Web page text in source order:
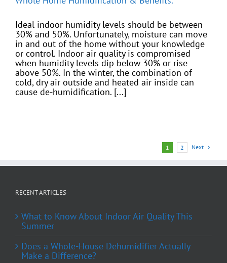
Ideal indoor humidity levels should be between
30% and 50%. Unfortunately, moisture can move
in and out of the home without your knowledge
or control. Indoor air quality is compromised
when humidity levels dip below 30% or rise
above 50%. In the winter, the combination of
cold, dry air outside and heated air inside can
cause de-humidification. [...]
1 2 Next
RECENT ARTICLES
What to Know About Indoor Air Quality This
Summer
Does a Whole-House Dehumidifier Actually
Make a Difference?